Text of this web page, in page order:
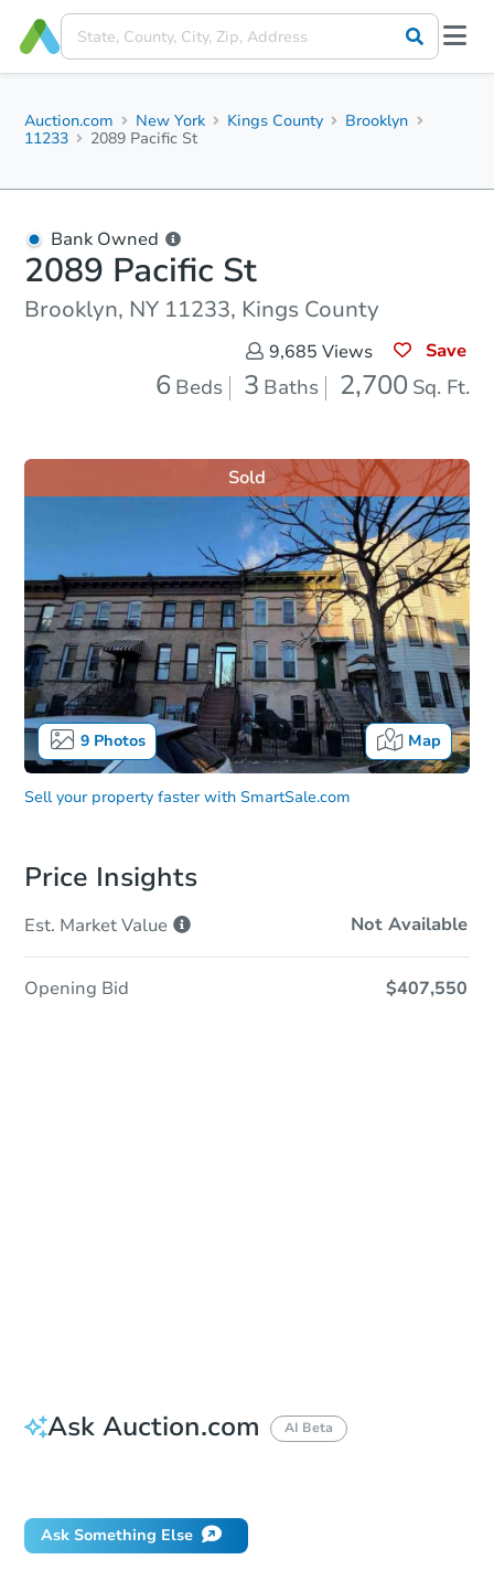
Auction.com New York Kings County
Brooklyn
11233
2089 Pacific St
Bank Owned
2089 Pacific St
Brooklyn, NY 11233, Kings County
9,685 Views Save
6 Beds 3 Baths 2,700 Sq. Ft.
9Photos Map
Sold
Sell your property faster with SmartSale.com
Price Insights
Est. MarketValue Not Available
Opening Bid $407,550
Ask Auction.com AI Beta
Ask Something Else